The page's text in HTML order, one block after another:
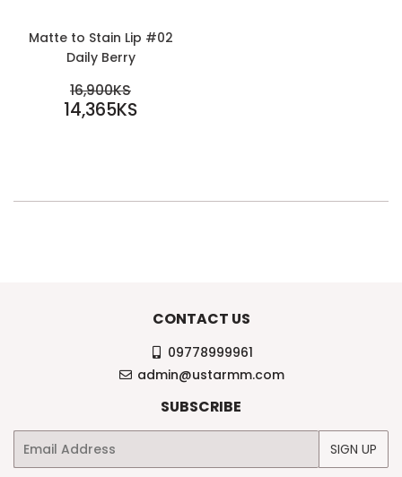
Matte to Stain Lip #02
Daily Berry
PRICE
REGULAR PRICE
16,900KS
16,900KS
14,365KS
CONTACT US
09778999961
admin@ustarmm.com
SUBSCRIBE
Email SIGN UP